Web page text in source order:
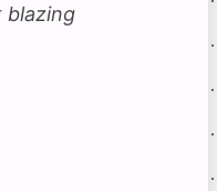
blazing